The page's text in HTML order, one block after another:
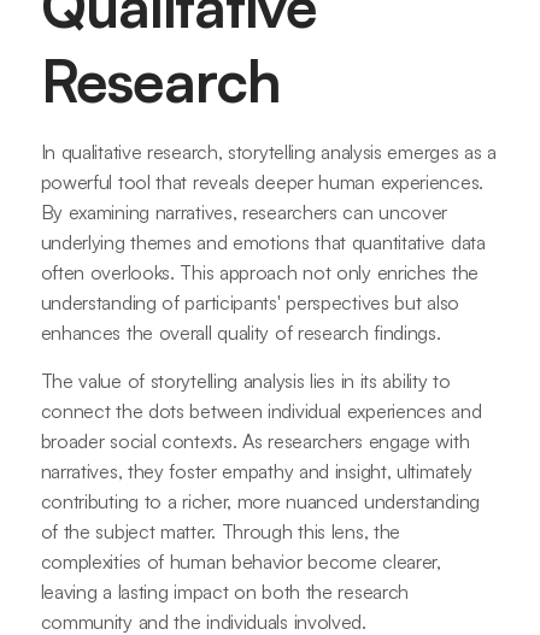
Research
In qualitative research, storytelling analysis emerges as a
powerful tool that reveals deeper human experiences.
By examining narratives, researchers can uncover
underlying themes and emotions that quantitative data
often overlooks. This approach not only enriches the
understanding of participants' perspectives but also
enhances the overall quality of research findings.
The value of storytelling analysis lies in its ability to
connect the dots between individual experiences and
broader social contexts. As researchers engage with
narratives, they foster empathy and insight, ultimately
contributing to a richer, more nuanced understanding
of the subject matter. Through this lens, the
complexities of human behavior become clearer,
leaving a lasting impact on both the research
community and the individuals involved.